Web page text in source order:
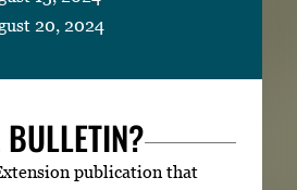
20, 2024
publication that